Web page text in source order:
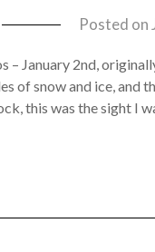
Posted on
– January 2nd,
of snow and ice, and
this was the sight I